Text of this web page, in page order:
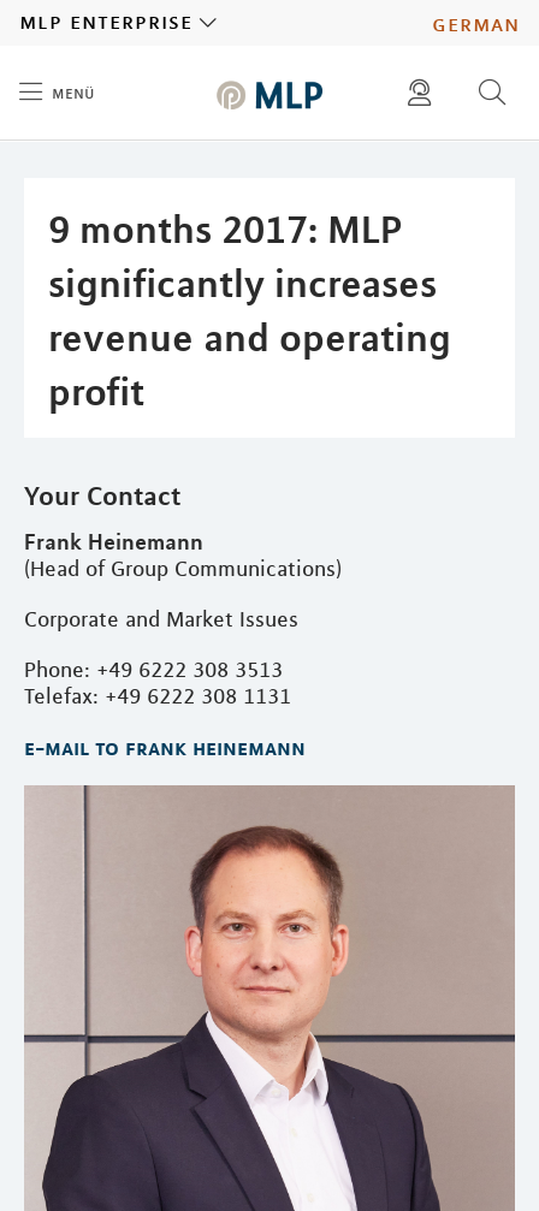
german
mlp enterprise
menü
9 months 2017: MLP
significantly increases
revenue and operating
profit
Your Contact
Frank Heinemann
(Head of Group Communications)
Corporate and Market Issues
Phone: +49 6222 308 3513
Telefax: +49 6222 308 1131
e-mail to frank heinemann